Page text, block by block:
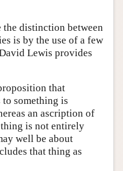
the distinction between
is by the use of a few
Lewis provides
that
something is
an ascription of
is not entirely
well be about
that thing as